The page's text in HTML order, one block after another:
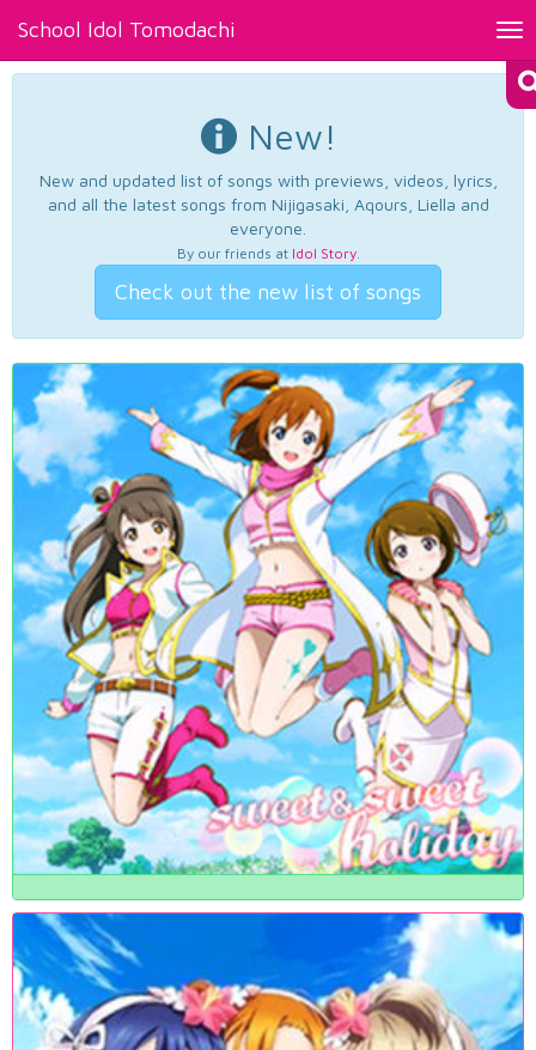
School Idol Tomodachi
New!
New and updated list of songs with previews, videos, lyrics,
and all the latest songs from Nijigasaki, Aqours, Liella and
everyone.
By our friends at Idol Story.
Check out the new list of songs